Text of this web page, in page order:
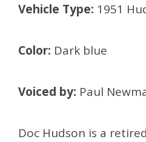
Vehicle Type: 1951
Color: Dark blue
Voiced by: Paul
Doc Hudson is a